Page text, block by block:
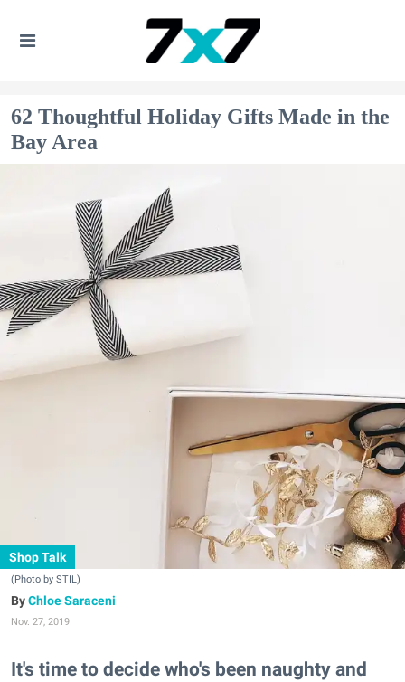
62 Thoughtful Holiday Gifts Made in the
Bay Area
Shop Talk
(Photo by STIL)
Chloe Saraceni
Nov. 27, 2019
It's time to decide who's been naughty and